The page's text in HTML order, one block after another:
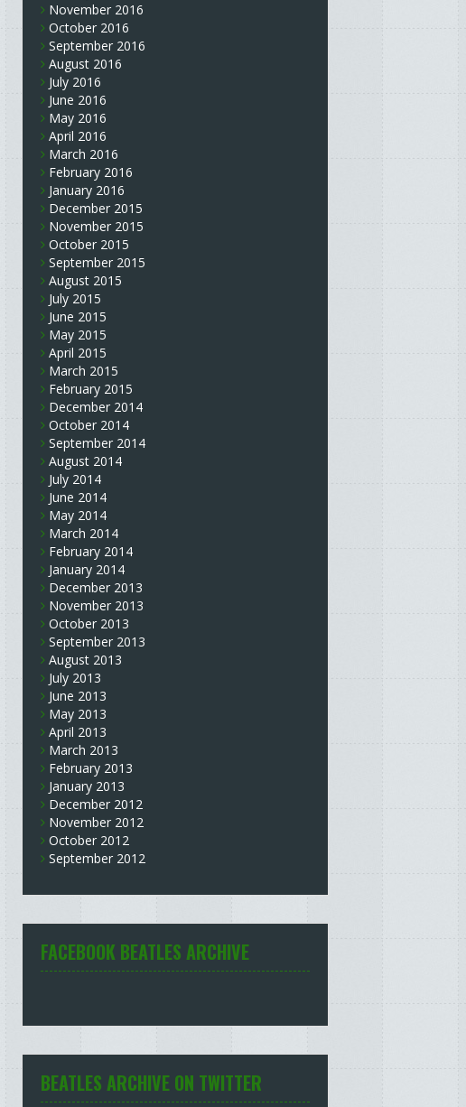
November 2016
October 2016
September 2016
August 2016
July 2016
June 2016
May 2016
April 2016
March 2016
February 2016
January 2016
December 2015
November 2015
October 2015
September 2015
August 2015
July 2015
June 2015
May 2015
April 2015
March 2015
February 2015
December 2014
October 2014
September 2014
August 2014
July 2014
June 2014
May 2014
March 2014
February 2014
January 2014
December 2013
November 2013
October 2013
September 2013
August 2013
July 2013
June 2013
May 2013
April 2013
March 2013
February 2013
January 2013
December 2012
November 2012
October 2012
September 2012
FACEBOOK BEATLES ARCHIVE
BEATLES ARCHIVE ON TWITTER